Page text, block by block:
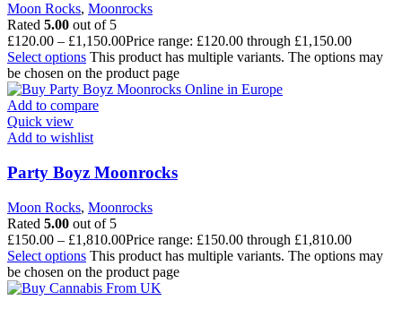
Moon Rocks, Moonrocks
Rated 5.00 out of 5
£120.00 – £1,150.00Price range: £120.00 through £1,150.00
Select options This product has multiple variants. The options may
be chosen on the product page
Add to compare
Quick view
Add to wishlist
Party Boyz Moonrocks
Moon Rocks, Moonrocks
Rated 5.00 out of 5
£150.00 – £1,810.00Price range: £150.00 through £1,810.00
Select options This product has multiple variants. The options may
be chosen on the product page